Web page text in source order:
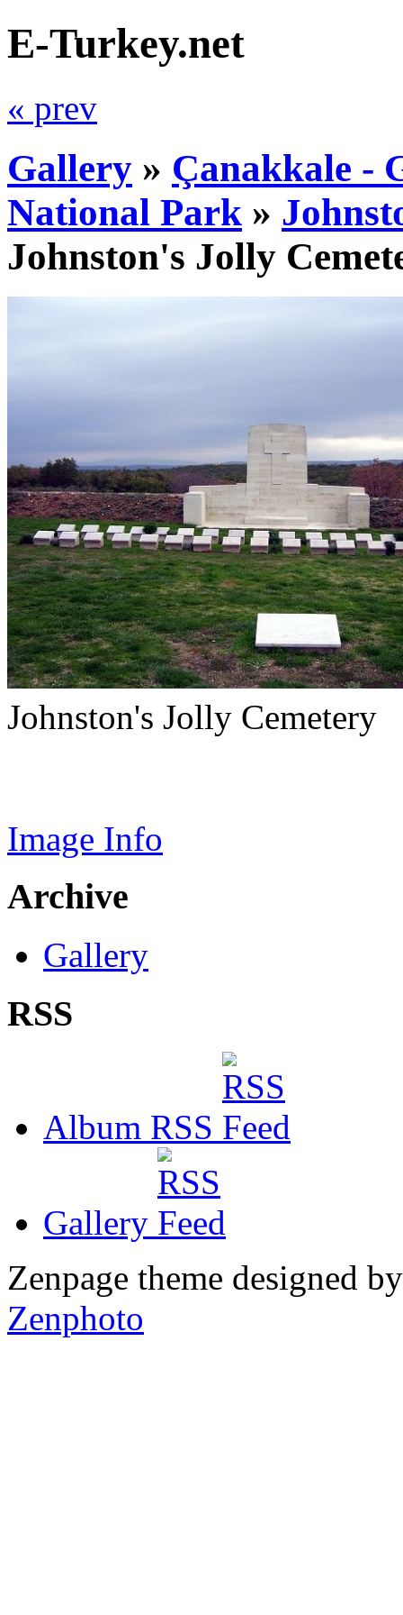
E-Turkey.net
« prev
Gallery » Çanakkale -
National Park »
Johnston's Jolly
Johnston's Jolly Cemetery
Image Info
Archive
Gallery
RSS
Album RSS
Gallery
Zenpage theme designed
Zenphoto